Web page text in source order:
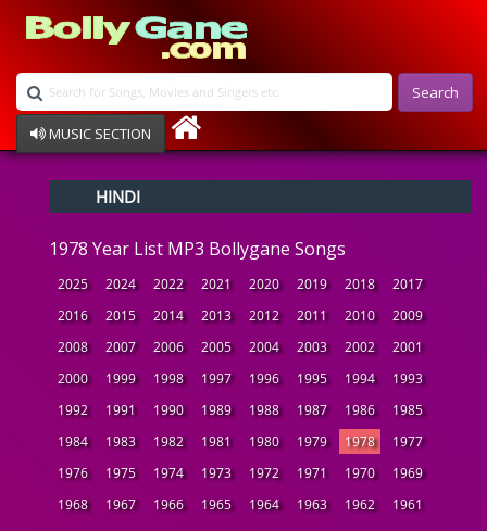
Search
MUSIC SECTION
Devotional
Ghazals
Instrumental
Raksha Bandhan
Album Song
HINDI
1978 Year List MP3 Bollygane Songs
2025 2024 2022 2021 2020 2019 2018
2017
2016
2015 2014 2013 2012 2011 2010
2009
2008
2007 2006 2005 2004 2003 2002
2001
2000
1999 1998 1997 1996 1995 1994
1993
1992
1991 1990 1989 1988 1987 1986
1985
1984
1983 1982 1981 1980 1979 1978
1977
1976
1975 1974 1973 1972 1971 1970
1969
1968
1967 1966 1965 1964 1963 1962
1961